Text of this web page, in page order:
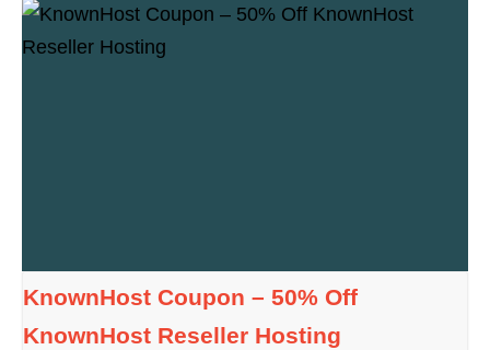
KnownHost Coupon – 50% Off
KnownHost Reseller Hosting